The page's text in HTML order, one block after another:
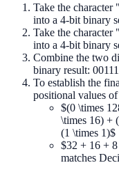
Take the character
into a 4-bit binary
Take the character
into a 4-bit binary
Combine the two
binary result:
To establish the
positional values
$(0 \times
\times 16) +
(1 \times 1)$
$32 + 16 +
matches